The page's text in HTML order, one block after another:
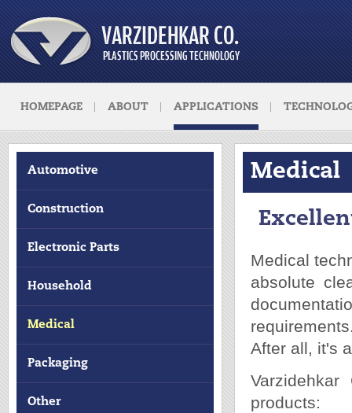
HOMEPAGE ABOUT APPLICATIONS
Automotive
Construction
Electronic Parts
Household
Medical
Packaging
Other
Medical
Medical
absolute
After all, it's
products: